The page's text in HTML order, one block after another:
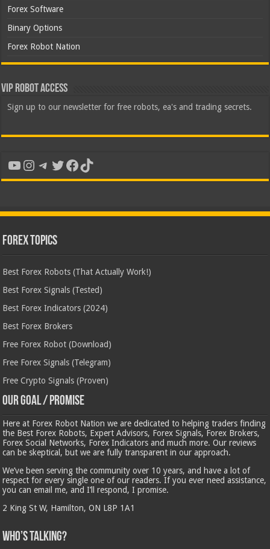
Forex Software
Binary Options
Forex Robot Nation
VIP Robot Access
Sign up to our newsletter for free robots, ea's and trading secrets.
YouTube
Instagram
Telegram
Twitter
Facebook
TikTok
Forex Topics
Best Forex Robots (That Actually Work!)
Best Forex Signals (Tested)
Best Forex Indicators (2024)
Best Forex Brokers
Free Forex Robot (Download)
Free Forex Signals (Telegram)
Free Crypto Signals (Proven)
Our Goal / Promise
Here at Forex Robot Nation we are dedicated to helping traders finding
the Best Forex Robots, Expert Advisors, Forex Signals, Forex Brokers,
Forex Social Networks, Forex Indicators and much more. Our reviews
can be skeptical, but we are fully transparent in our approach.
We’ve been serving the community over 10 years, and have a lot of
respect for every single one of our readers. If you ever need assistance,
you can email me, and I’ll respond, I promise.
2 King St W, Hamilton, ON L8P 1A1
Who’s Talking?